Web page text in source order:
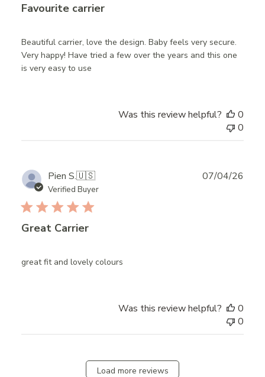
Favourite carrier
Beautiful carrier, love the design. Baby feels very secure.
Very happy! Have tried a few over the years and this one
is very easy to use
Was this review helpful?
0
0
Pien S.🇺🇸
Verified Buyer
Great Carrier
great fit and lovely colours
07/04/26
Was this review helpful?
0
0
Load more reviews